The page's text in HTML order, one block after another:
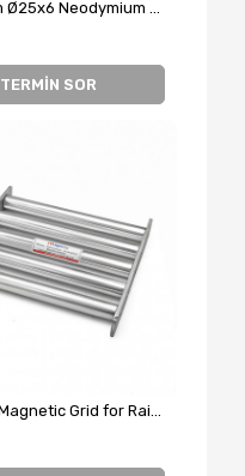
TERMİN SOR